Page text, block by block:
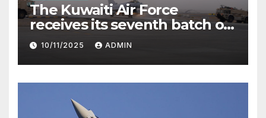
The Kuwaiti Air Force
receives its seventh batch of
Eurofighter Typhoon
10/11/2025 ADMIN